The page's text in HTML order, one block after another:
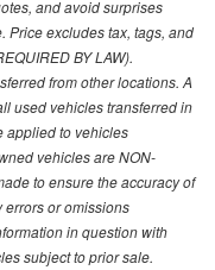
and avoid surprises
Price excludes tax, tags, and
BY LAW).
from other locations. A
used vehicles transferred in
applied to vehicles
vehicles are NON-
to ensure the accuracy of
errors or omissions
in question with
subject to prior sale.